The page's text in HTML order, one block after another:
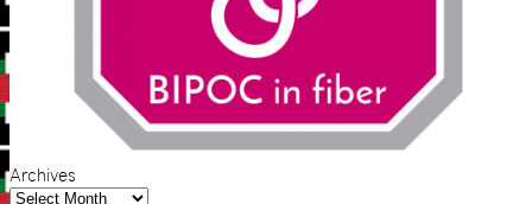
Archives
Archives